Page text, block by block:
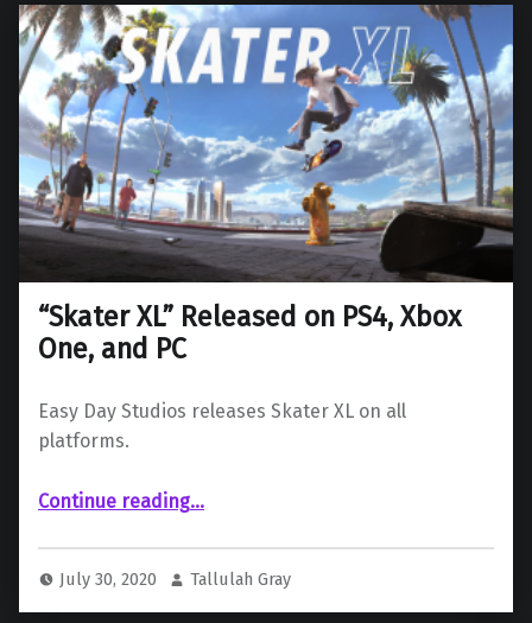
“Skater XL” Released on PS4, Xbox
One, and PC
Easy Day Studios releases Skater XL on all
platforms.
Continue reading““Skater XL” Released on PS4, Xbox One, and PC”
…
July 30, 2020 Tallulah Gray